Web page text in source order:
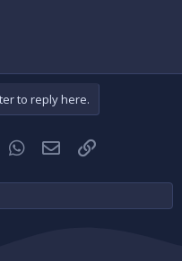
to reply here.
Tumblr WhatsApp
EmailLink